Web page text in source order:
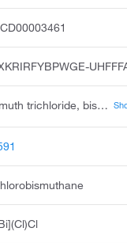
bismuth trichloride, bismuth chloride, trichlorobismuthine, trichlorobismuth, bismuth iii chloride, bismuthine, trichloro, trichlorobismute, bismuth lll chloride